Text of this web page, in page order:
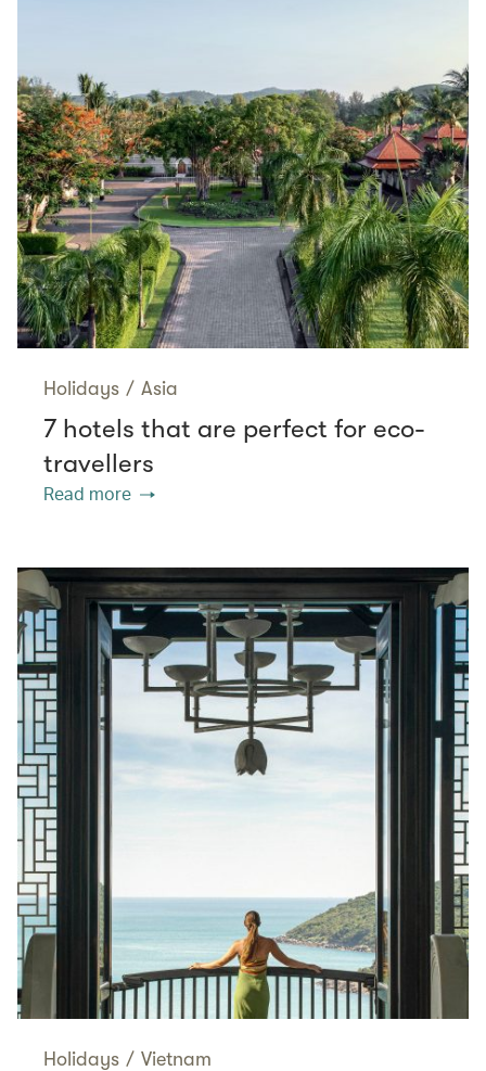
Holidays / Asia
7 hotels that are perfect for eco-
travellers
Read more
Holidays / Vietnam